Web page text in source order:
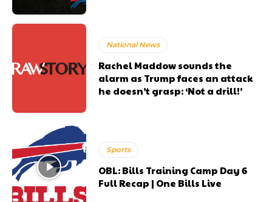
National News
Rachel Maddow sounds the
alarm as Trump faces an attack
he doesn’t grasp: ‘Not a drill!’
Sports
OBL: Bills Training Camp Day 6
Full Recap | One Bills Live